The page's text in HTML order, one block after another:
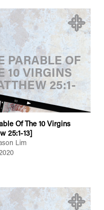
PARABLE OF
10 VIRGINS
25:1-
Of The 10 Virgins
25:1-13]
Lim